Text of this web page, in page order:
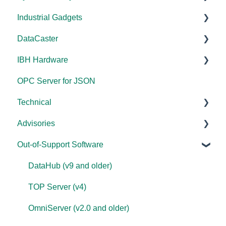
Error Codes/Messages
Modbus Errors
Features
FAQs
WebView
Error Codes/Messages
Tutorials
Tools
Code Samples
FAQs
Error Codes/Messages
FAQs
Error Codes/Messages
Licensing
FAQs
Documentation
Installation/Upgrade
Licensing
Compatibility
Universal
FAQs
Industrial Gadgets
Installation/Upgrade
Error Codes/Messages
DataCaster
Documentation
IBH Hardware
Application Notes
OPC Server for JSON
Technical
Products - General
OPC DA/OPC UA
Documentation
FAQs
Overviews
Advisories
DCOM Hardening
2025
2024
2023
Out-of-Support Software
DataHub (v9 and older)
TOP Server (v4)
OmniServer (v2.0 and older)